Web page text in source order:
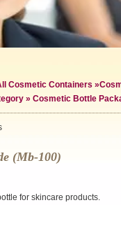
Cosmetic Containers »
» Cosmetic Bottle
(mb-100)
for skincare products.